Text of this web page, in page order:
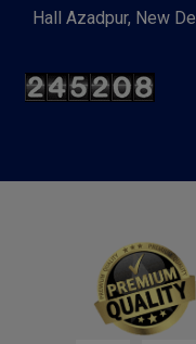
Hall Azadpur, New